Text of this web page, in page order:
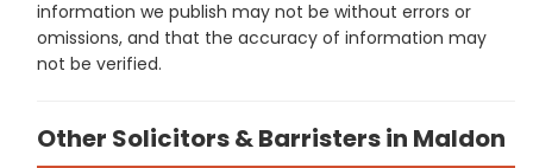
information we publish may not be without errors or
omissions, and that the accuracy of information may
not be verified.
Other Solicitors & Barristers in Maldon